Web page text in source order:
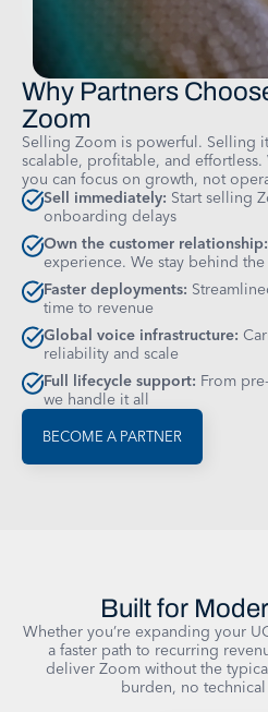
Why Partners
Zoom
Selling Zoom is powerful. Selling
scalable, profitable, and
you can focus on growth, not
Sell immediately: Start selling
onboarding delays
Own the customer relationship:
experience. We stay behind the
Faster deployments:
time to revenue
Global voice infrastructure:
reliability and scale
Full lifecycle support: From
we handle it all
BECOME A PARTNER
Built for
Whether you’re expanding your
a faster path to recurring
deliver Zoom without the
burden, no